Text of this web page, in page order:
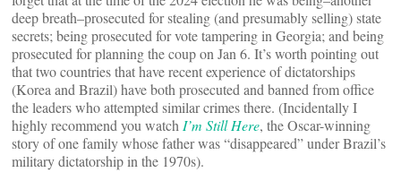
deep breath–prosecuted for stealing (and presumably selling) state
secrets; being prosecuted for vote tampering in Georgia; and being
prosecuted for planning the coup on Jan 6. It’s worth pointing out
that two countries that have recent experience of dictatorships
(Korea and Brazil) have both prosecuted and banned from office
the leaders who attempted similar crimes there. (Incidentally I
highly recommend you watch I’m Still Here, the Oscar-winning
story of one family whose father was “disappeared” under Brazil’s
military dictatorship in the 1970s).